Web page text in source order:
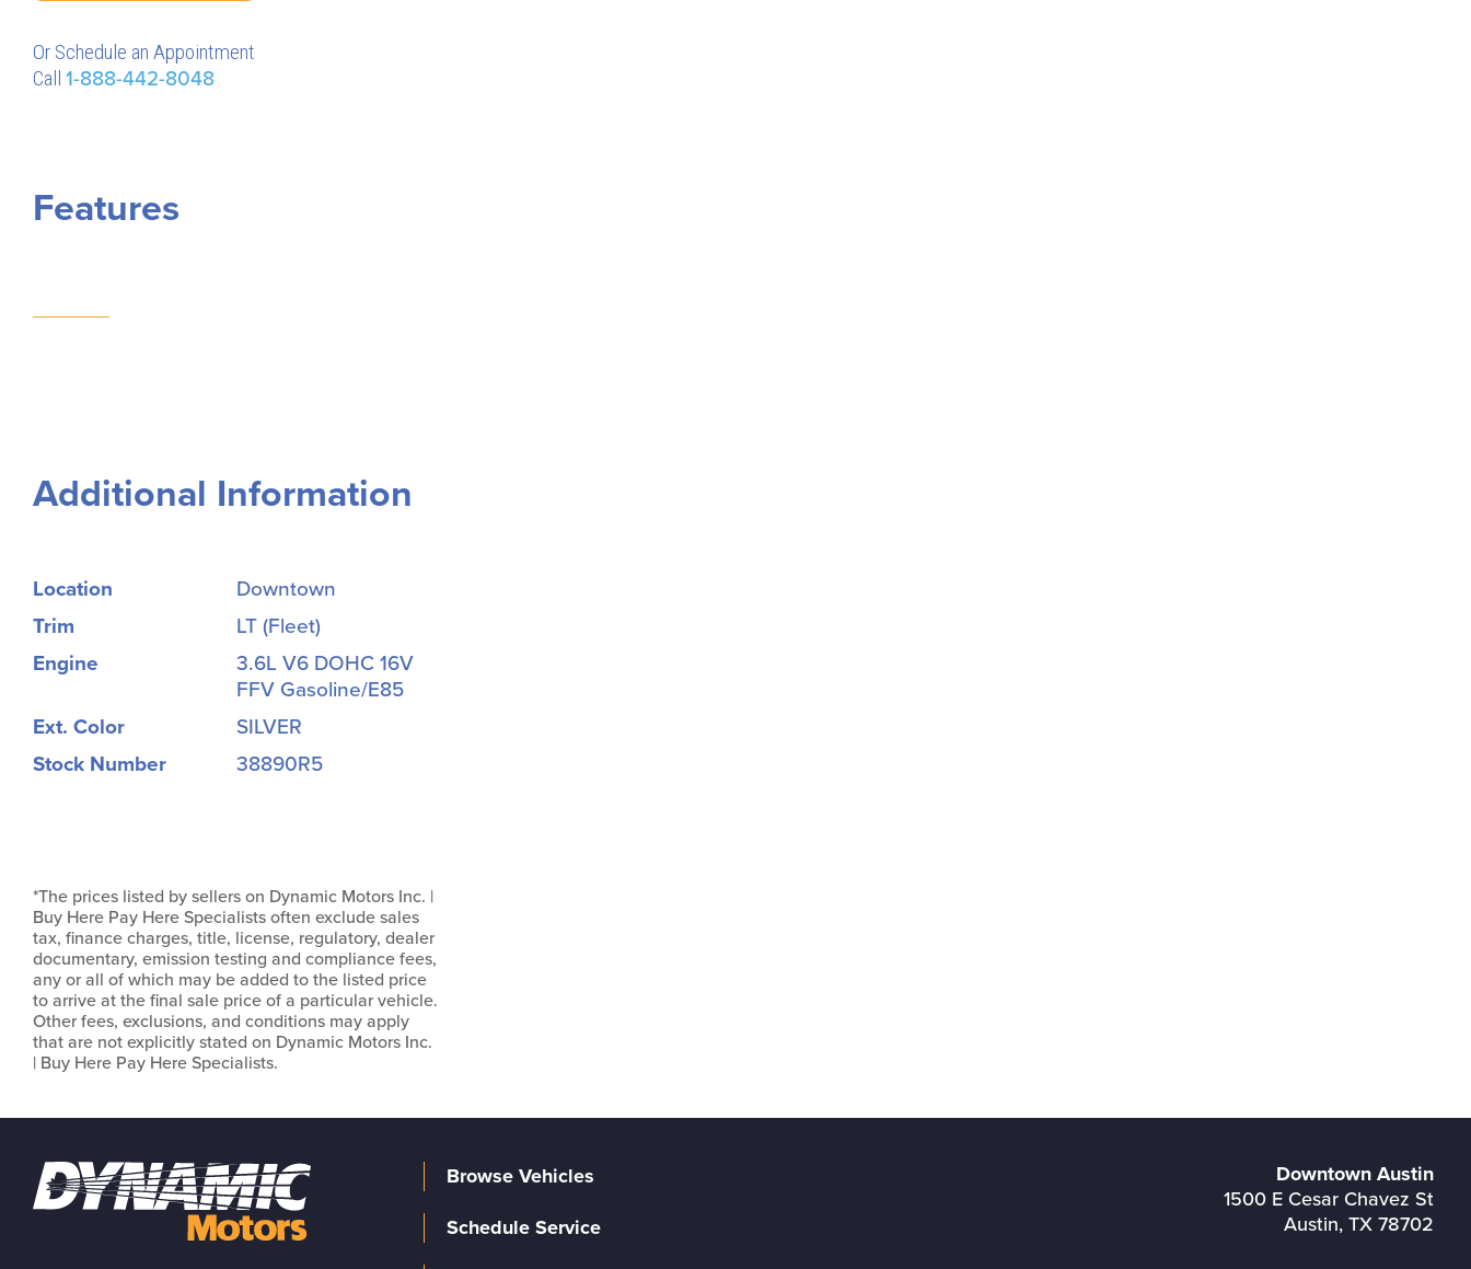
Or Schedule an Appointment
Call 1-888-442-8048
Features
Additional Information
Location
Downtown
Trim
LT (Fleet)
Engine
3.6L V6 DOHC 16V
FFV Gasoline/E85
Ext. Color
SILVER
Stock Number
38890R5
*The prices listed by sellers on Dynamic Motors Inc. |
Buy Here Pay Here Specialists often exclude sales
tax, finance charges, title, license, regulatory, dealer
documentary, emission testing and compliance fees,
any or all of which may be added to the listed price
to arrive at the final sale price of a particular vehicle.
Other fees, exclusions, and conditions may apply
that are not explicitly stated on Dynamic Motors Inc.
| Buy Here Pay Here Specialists.
Browse Vehicles
Schedule Service
Downtown Austin
1500 E Cesar Chavez St
Austin, TX 78702